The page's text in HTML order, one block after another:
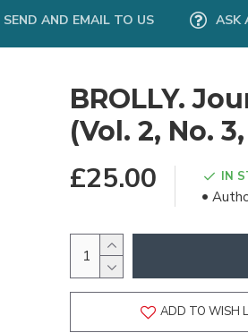
SEND AND EMAIL TO US ASK
BROLLY.
(Vol. 2, No.
£25.00 IN
ADD TO WISH